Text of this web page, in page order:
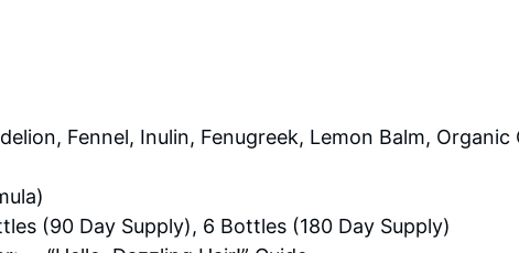
Fennel, Inulin, Fenugreek, Lemon Balm, Organic
(90 Day Supply), 6 Bottles (180 Day Supply)